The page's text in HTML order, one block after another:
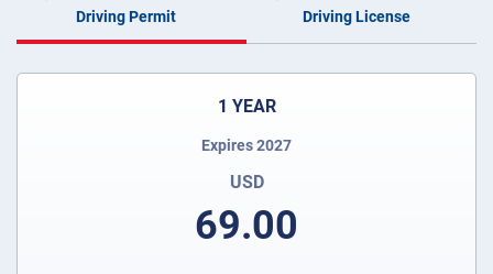
Driving Permit
Driving License
1 YEAR
Expires 2027
USD
69.00